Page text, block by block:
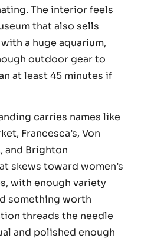
The interior feels
that also sells
a huge aquarium,
outdoor gear to
at least 45 minutes if
carries names like
Francesca’s, Von
and Brighton
skews toward women’s
with enough variety
something worth
threads the needle
and polished enough